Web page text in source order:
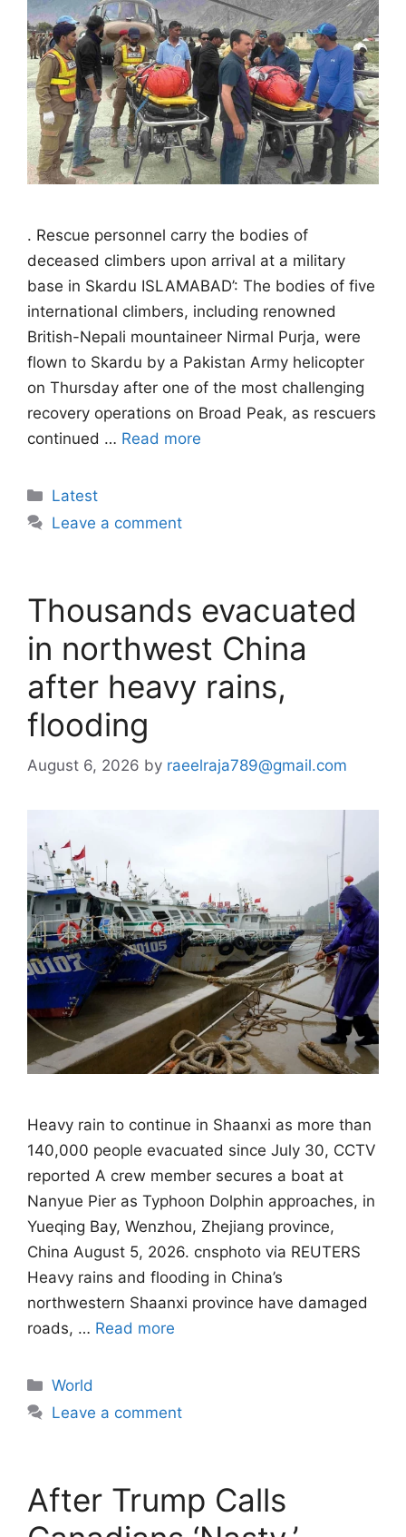
. Rescue personnel carry the bodies of
deceased climbers upon arrival at a military
base in Skardu ISLAMABAD’: The bodies of five
international climbers, including renowned
British-Nepali mountaineer Nirmal Purja, were
flown to Skardu by a Pakistan Army helicopter
on Thursday after one of the most challenging
recovery operations on Broad Peak, as rescuers
continued … Read more
Categories
Latest
Leave a comment
Thousands evacuated
in northwest China
after heavy rains,
flooding
August 6, 2026 by raeelraja789@gmail.com
Heavy rain to continue in Shaanxi as more than
140,000 people evacuated since July 30, CCTV
reported A crew member secures a boat at
Nanyue Pier as Typhoon Dolphin approaches, in
Yueqing Bay, Wenzhou, Zhejiang province,
China August 5, 2026. cnsphoto via REUTERS
Heavy rains and flooding in China’s
northwestern Shaanxi province have damaged
roads, … Read more
Categories
World
Leave a comment
After Trump Calls